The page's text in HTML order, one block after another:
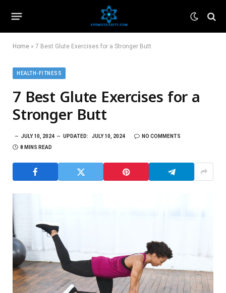
Home » 7 Best Glute Exercises for a Stronger Butt
HEALTH-FITNESS
7 Best Glute Exercises for a
Stronger Butt
JULY 10, 2024 UPDATED: JULY 10, 2024
NO COMMENTS
8 MINS READ